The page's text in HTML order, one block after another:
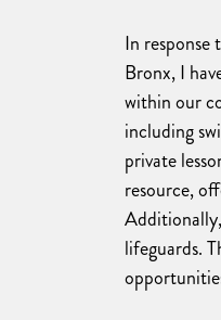
In
Bronx, I
within our
including
private
resource,
Additionally,
lifeguards.